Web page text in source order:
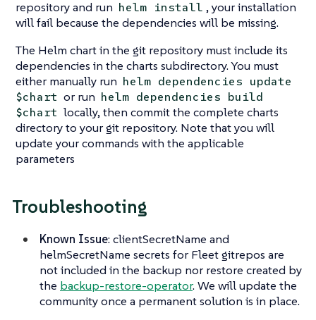
repository and run helm install , your installation
will fail because the dependencies will be missing.
The Helm chart in the git repository must include its
dependencies in the charts subdirectory. You must
either manually run helm dependencies update
$chart or run helm dependencies build
$chart locally, then commit the complete charts
directory to your git repository. Note that you will
update your commands with the applicable
parameters
Troubleshooting
Known Issue: clientSecretName and
helmSecretName secrets for Fleet gitrepos are
not included in the backup nor restore created by
the backup-restore-operator. We will update the
community once a permanent solution is in place.